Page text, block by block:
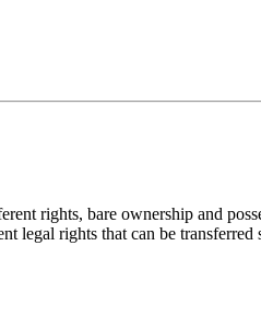
rights, bare ownership and
legal rights that can be transferred